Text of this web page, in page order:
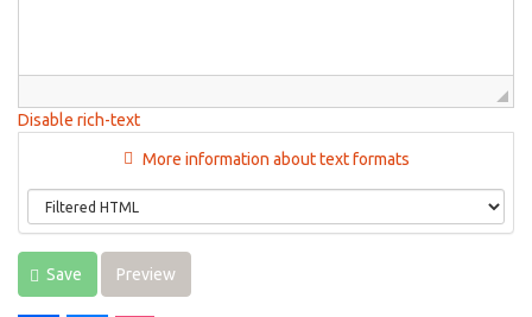
Disable rich-text
More information about text formats
Save Preview